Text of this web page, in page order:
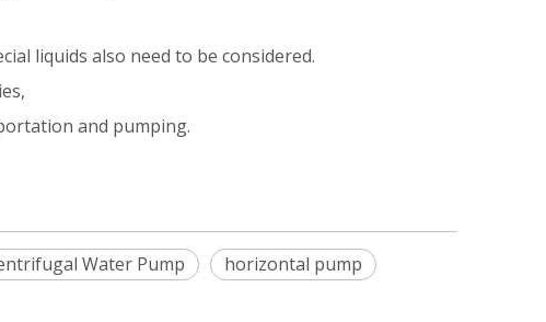
liquids also need to be considered.
and pumping.
Water Pump horizontal pump